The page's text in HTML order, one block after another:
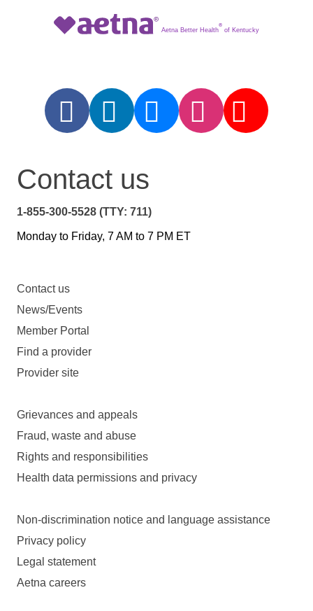
Aetna Better Health
®
of Kentucky
Contact us
1-855-300-5528 (TTY: 711)
Monday to Friday, 7 AM to 7 PM ET
Contact us
News/Events
Member Portal
Find a provider
Provider site
Grievances and appeals
Fraud, waste and abuse
Rights and responsibilities
Health data permissions and privacy
Non-discrimination notice and language assistance
Privacy policy
Legal statement
Aetna careers